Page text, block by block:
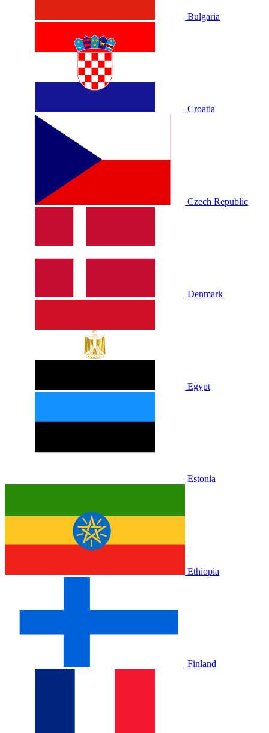
Bulgaria
Croatia
Czech Republic
Denmark
Egypt
Estonia
Ethiopia
Finland